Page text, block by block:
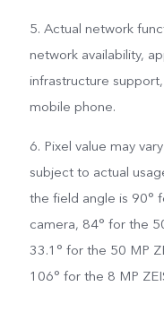
5. Actual network
network availability,
infrastructure
mobile phone.
6. Pixel value may
subject to actual
the field angle is 90°
camera, 84° for the
33.1° for the 50 MP
106° for the 8 MP